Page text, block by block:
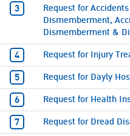
Request for
Dismemberment,
Dismemberment &
Request for Injury
Request for Dayly
Request for Health
Request for Dread